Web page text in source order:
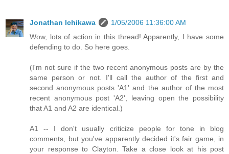
Jonathan Ichikawa
1/05/2006 11:36:00 AM
Wow, lots of action in this thread! Apparently, I have some
defending to do. So here goes.
(I'm not sure if the two recent anonymous posts are by the
same person or not. I'll call the author of the first and
second anonymous posts 'A1' and the author of the most
recent anonymous post 'A2', leaving open the possibility
that A1 and A2 are identical.)
A1 -- I don't usually criticize people for tone in blog
comments, but you've apparently decided it's fair game, in
your response to Clayton. Take a close look at his post